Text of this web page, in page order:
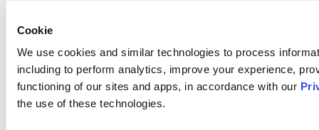
Cookie
We use cookies and similar technologies to process
including to perform analytics, improve your experience,
functioning of our sites and apps, in accordance with our
the use of these technologies.